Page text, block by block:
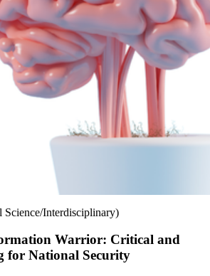
Interdisciplinary)
Warrior: Critical and
for National Security